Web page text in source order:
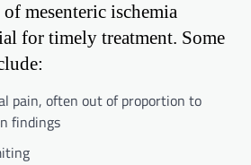
mesenteric ischemia
for timely treatment. Some
pain, often out of proportion to
findings